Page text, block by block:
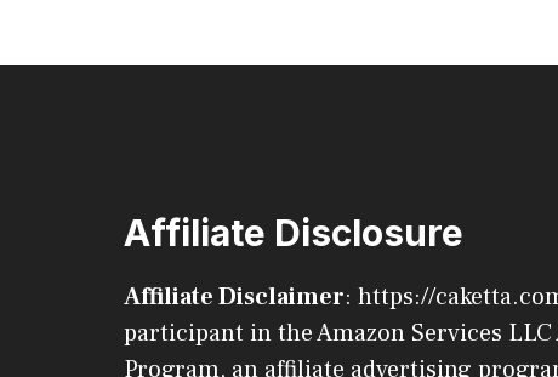
Affiliate Disclosure
Affiliate Disclaimer: https://
participant in the Amazon Services LLC
Program, an affiliate advertising